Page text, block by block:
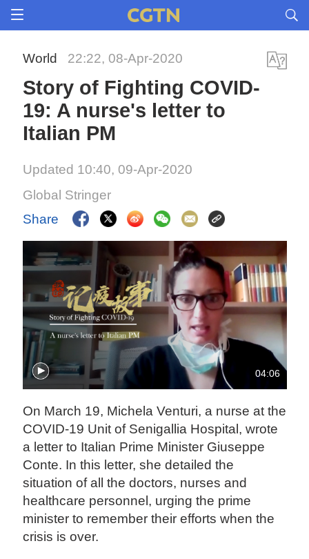
World 22:22, 08-Apr-2020
Story of Fighting COVID-
19: A nurse's letter to
Italian PM
Updated 10:40, 09-Apr-2020
Global Stringer
Share
04:06
On March 19, Michela Venturi, a nurse at the
COVID-19 Unit of Senigallia Hospital, wrote
a letter to Italian Prime Minister Giuseppe
Conte. In this letter, she detailed the
situation of all the doctors, nurses and
healthcare personnel, urging the prime
minister to remember their efforts when the
crisis is over.